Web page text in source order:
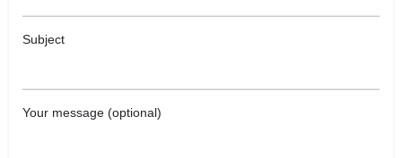
Subject
Your message (optional)